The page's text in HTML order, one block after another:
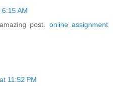
AM
post. online assignment
11:52 PM